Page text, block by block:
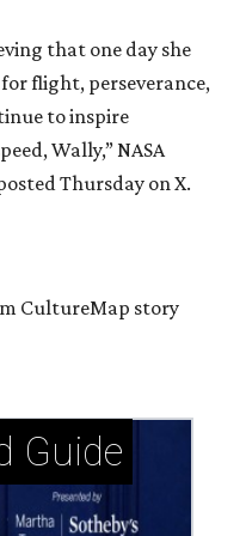
that one day she
flight, perseverance,
to inspire
Wally,” NASA
Thursday on X.
CultureMap story
Guide